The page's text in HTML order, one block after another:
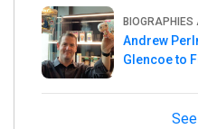
BIOGRAPHIES
Andrew
Glencoe to